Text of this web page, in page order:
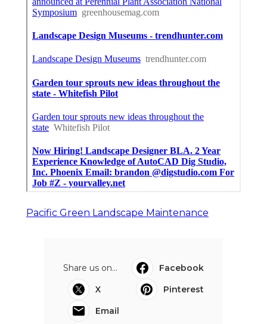
Pacific Green Landscape Maintenance
Share us on...
Facebook
X
Pinterest
Email